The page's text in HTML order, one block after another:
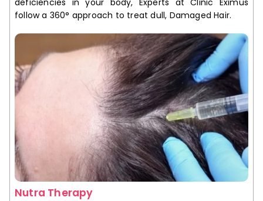
follow a 360° approach to treat dull, Damaged Hair.
Nutra Therapy